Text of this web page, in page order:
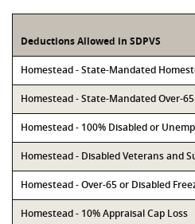
Deductions Allowed in SDPVS
Homestead - State-Mandated
Homestead - State-Mandated Over-
Homestead - 100% Disabled or
Homestead - Disabled Veterans and
Homestead - Over-65 or Disabled
Homestead - 10% Appraisal Cap Loss